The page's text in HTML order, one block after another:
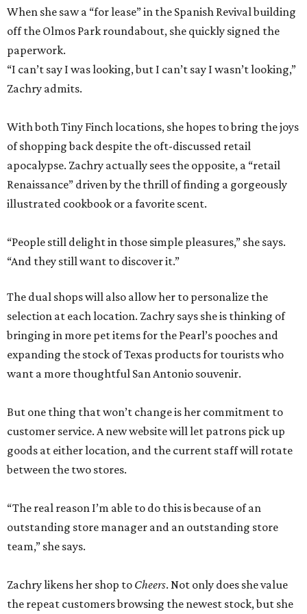
When she saw a “for lease” in the Spanish Revival building
off the Olmos Park roundabout, she quickly signed the
paperwork.
“I can’t say I was looking, but I can’t say I wasn’t looking,”
Zachry admits.
With both Tiny Finch locations, she hopes to bring the joys
of shopping back despite the oft-discussed retail
apocalypse. Zachry actually sees the opposite, a “retail
Renaissance” driven by the thrill of finding a gorgeously
illustrated cookbook or a favorite scent.
“People still delight in those simple pleasures,” she says.
“And they still want to discover it.”
The dual shops will also allow her to personalize the
selection at each location. Zachry says she is thinking of
bringing in more pet items for the Pearl’s pooches and
expanding the stock of Texas products for tourists who
want a more thoughtful San Antonio souvenir.
But one thing that won’t change is her commitment to
customer service. A new website will let patrons pick up
goods at either location, and the current staff will rotate
between the two stores.
“The real reason I’m able to do this is because of an
outstanding store manager and an outstanding store
team,” she says.
Zachry likens her shop to Cheers. Not only does she value
the repeat customers browsing the newest stock, but she